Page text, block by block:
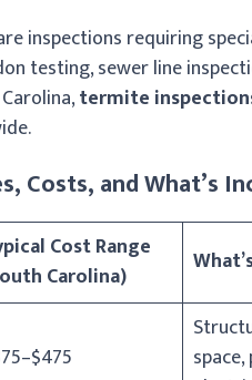
inspections requiring
testing, sewer line
termite
Costs, and What’s
Cost Range
Carolina)